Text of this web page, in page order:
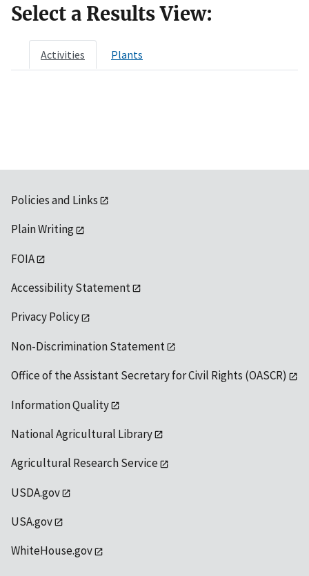
Select a Results View:
Activities Plants
Policies and Links
Plain Writing
FOIA
Accessibility Statement
Privacy Policy
Non-Discrimination Statement
Office of the Assistant Secretary for Civil Rights (OASCR)
Information Quality
National Agricultural Library
Agricultural Research Service
USDA.gov
USA.gov
WhiteHouse.gov